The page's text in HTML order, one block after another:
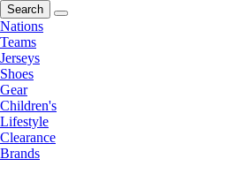
Search
Nations
Teams
Jerseys
Shoes
Gear
Children's
Lifestyle
Clearance
Brands